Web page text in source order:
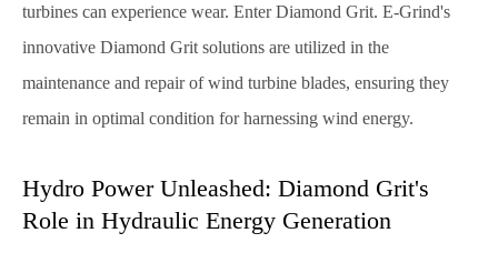
turbines can experience wear. Enter Diamond Grit. E-Grind's
innovative Diamond Grit solutions are utilized in the
maintenance and repair of wind turbine blades, ensuring they
remain in optimal condition for harnessing wind energy.
Hydro Power Unleashed: Diamond Grit's
Role in Hydraulic Energy Generation